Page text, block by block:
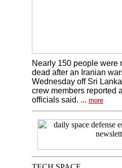
Nearly 150 people were
dead after an Iranian
Wednesday off Sri
crew members reported
officials said. ... more